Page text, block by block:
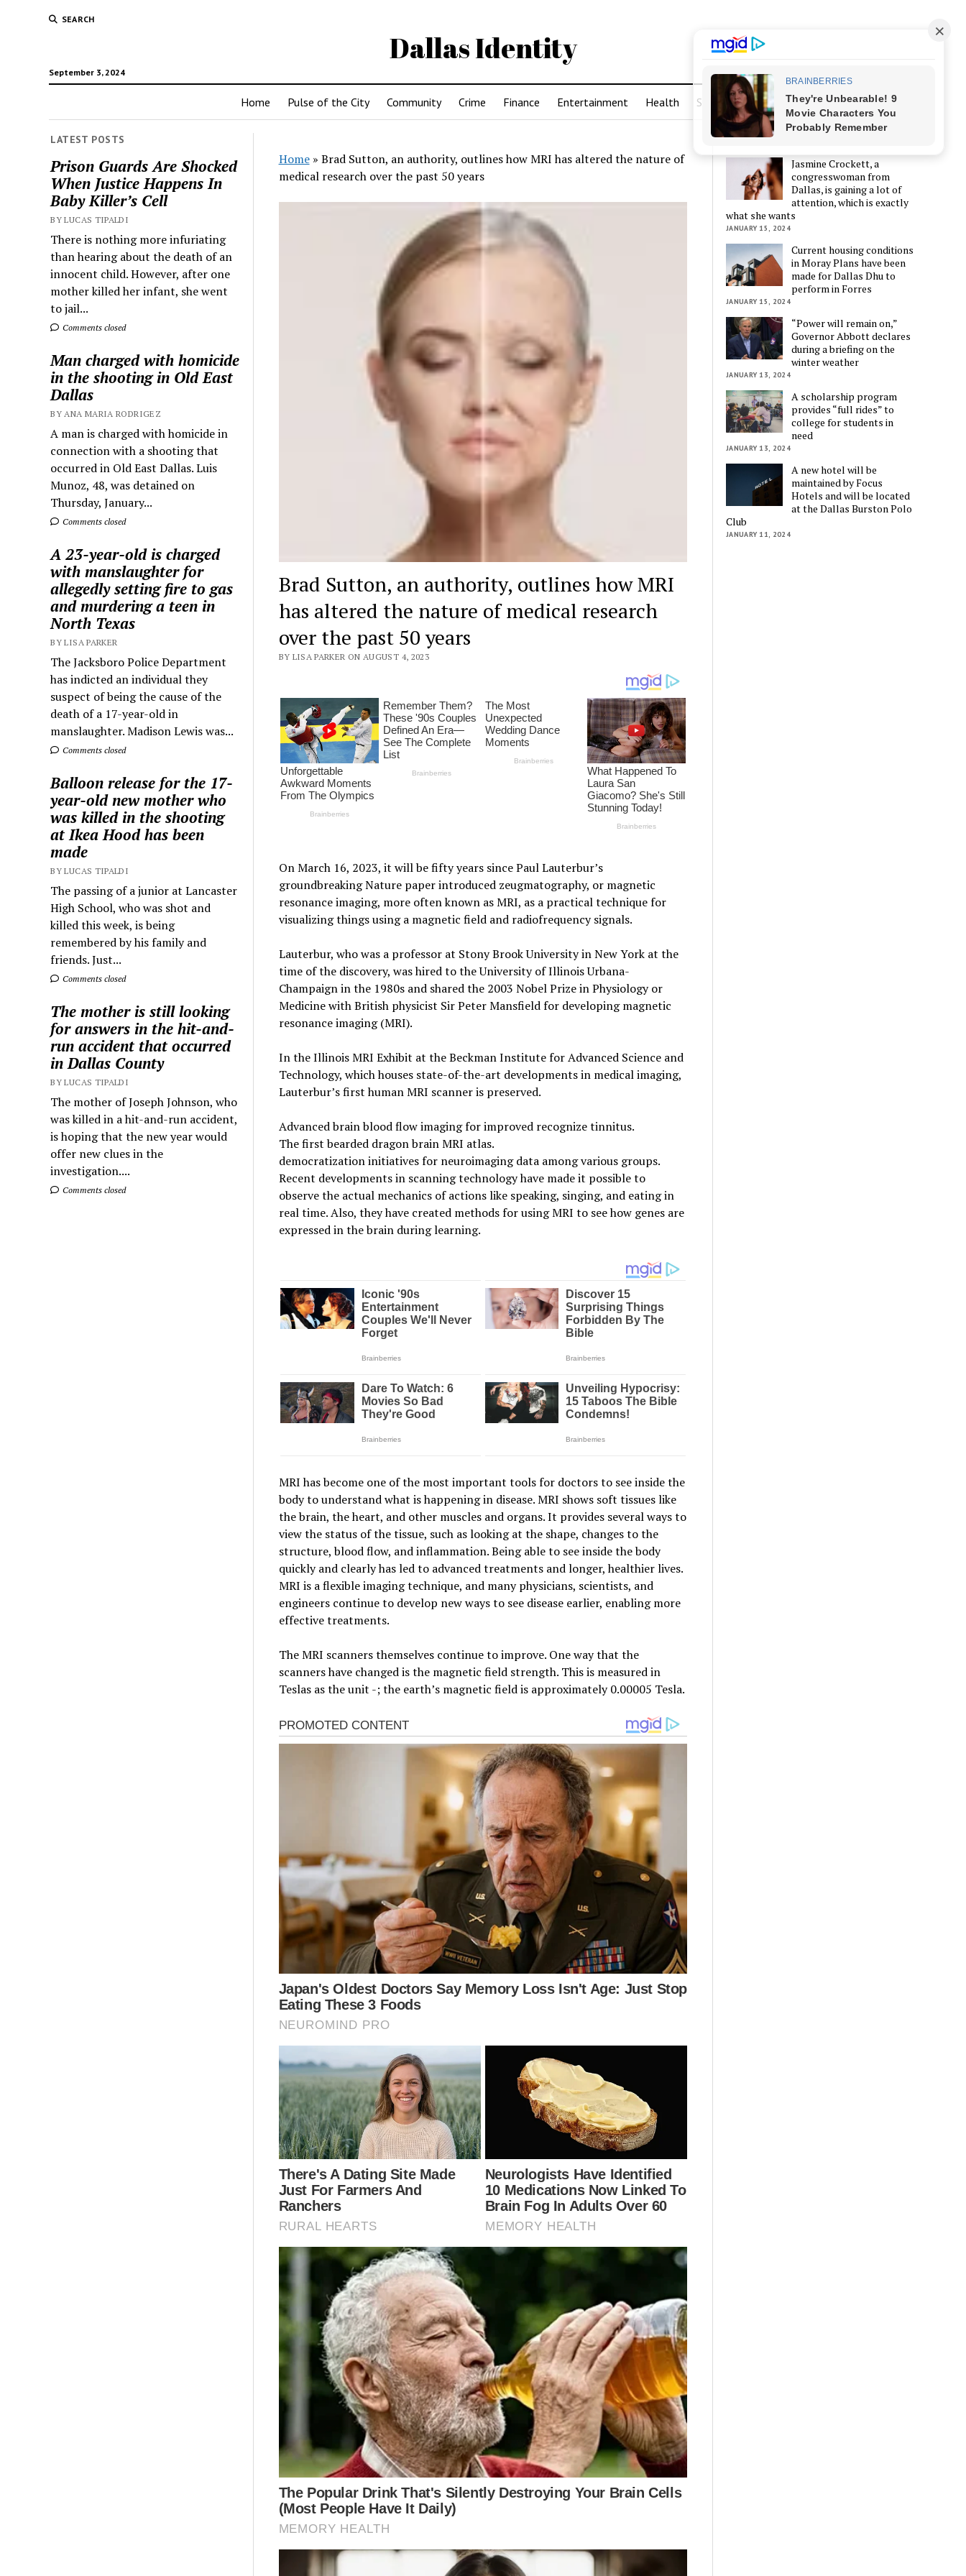
SEARCH
Dallas Identity
September 3, 2024
Home Pulse of the City Community Crime Finance Entertainment Health Sports
LATEST POSTS
Prison Guards Are Shocked
When Justice Happens In
Baby Killer’s Cell
BY LUCAS TIPALDI
There is nothing more infuriating
than hearing about the death of an
innocent child. However, after one
mother killed her infant, she went
to jail...
Comments closed
Man charged with homicide
in the shooting in Old East
Dallas
BY ANA MARIA RODRIGEZ
A man is charged with homicide in
connection with a shooting that
occurred in Old East Dallas. Luis
Munoz, 48, was detained on
Thursday, January...
Comments closed
A 23-year-old is charged
with manslaughter for
allegedly setting fire to gas
and murdering a teen in
North Texas
BY LISA PARKER
The Jacksboro Police Department
has indicted an individual they
suspect of being the cause of the
death of a 17-year-old in
manslaughter. Madison Lewis was...
Comments closed
Balloon release for the 17-
year-old new mother who
was killed in the shooting
at Ikea Hood has been
made
BY LUCAS TIPALDI
The passing of a junior at Lancaster
High School, who was shot and
killed this week, is being
remembered by his family and
friends. Just...
Comments closed
The mother is still looking
for answers in the hit-and-
run accident that occurred
in Dallas County
BY LUCAS TIPALDI
The mother of Joseph Johnson, who
was killed in a hit-and-run accident,
is hoping that the new year would
offer new clues in the
investigation....
Comments closed
Home» Brad Sutton, an authority, outlines how MRI has altered the nature of
medical research over the past 50 years
Brad Sutton, an authority, outlines how MRI
has altered the nature of medical research
over the past 50 years
BY LISA PARKER ON AUGUST 4, 2023
On March 16, 2023, it will be fifty years since Paul Lauterbur’s
groundbreaking Nature paper introduced zeugmatography, or magnetic
resonance imaging, more often known as MRI, as a practical technique for
visualizing things using a magnetic field and radiofrequency signals.
Lauterbur, who was a professor at Stony Brook University in New York at the
time of the discovery, was hired to the University of Illinois Urbana-
Champaign in the 1980s and shared the 2003 Nobel Prize in Physiology or
Medicine with British physicist Sir Peter Mansfield for developing magnetic
resonance imaging (MRI).
In the Illinois MRI Exhibit at the Beckman Institute for Advanced Science and
Technology, which houses state-of-the-art developments in medical imaging,
Lauterbur’s first human MRI scanner is preserved.
Аdvanced brain blood flow imaging for improved recognize tinnitus.
The first bearded dragon brain MRI atlas.
democratization initiatives for neuroimaging data among various groups.
Recent developments in scanning technology have made it possible to
observe the actual mechanics of actions like speaking, singing, and eating in
real time. Also, they have created methods for using MRI to see how genes are
expressed in the brain during learning.
MRI has become one of the most important tools for doctors to see inside the
body to understand what is happening in disease. MRI shows soft tissues like
the brain, the heart, and other muscles and organs. It provides several ways to
view the status of the tissue, such as looking at the shape, changes to the
structure, blood flow, and inflammation. Being able to see inside the body
quickly and clearly has led to advanced treatments and longer, healthier lives.
MRI is a flexible imaging technique, and many physicians, scientists, and
engineers continue to develop new ways to see disease earlier, enabling more
effective treatments.
The MRI scanners themselves continue to improve. One way that the
scanners have changed is the magnetic field strength. This is measured in
Teslas as the unit -; the earth’s magnetic field is approximately 0.00005 Tesla.
LATEST POSTS
Jasmine Crockett, a
congresswoman from
Dallas, is gaining a lot of
attention, which is exactly
what she wants
JANUARY 15, 2024
Current housing conditions
in Moray Plans have been
made for Dallas Dhu to
perform in Forres
JANUARY 15, 2024
“Power will remain on,”
Governor Abbott declares
during a briefing on the
winter weather
JANUARY 13, 2024
A scholarship program
provides “full rides” to
college for students in
need
JANUARY 13, 2024
A new hotel will be
maintained by Focus
Hotels and will be located
at the Dallas Burston Polo
Club
JANUARY 11, 2024